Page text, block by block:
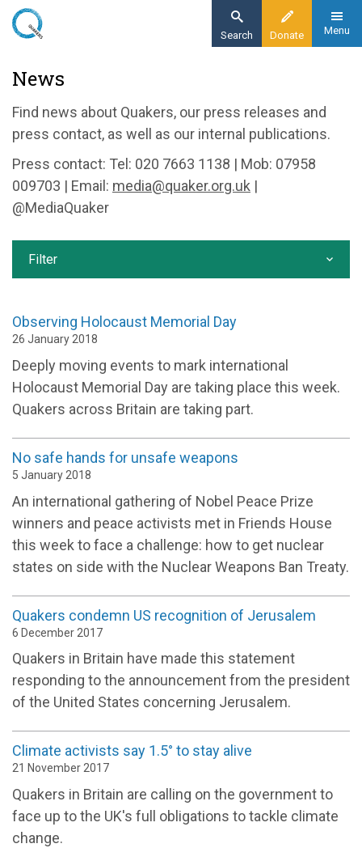
Skip
content
Donate
Search Menu
News
News
Find news about Quakers, our press releases and
press contact, as well as our internal publications.
Press contact: Tel: 020 7663 1138 | Mob: 07958
009703 | Email: media@quaker.org.uk |
@MediaQuaker
Observing Holocaust Memorial Day
26 January 2018
Deeply moving events to mark international
Holocaust Memorial Day are taking place this week.
Quakers across Britain are taking part.
No safe hands for unsafe weapons
5 January 2018
An international gathering of Nobel Peace Prize
winners and peace activists met in Friends House
this week to face a challenge: how to get nuclear
states on side with the Nuclear Weapons Ban Treaty.
Quakers condemn US recognition of Jerusalem
6 December 2017
Quakers in Britain have made this statement
responding to the announcement from the president
of the United States concerning Jerusalem.
Climate activists say 1.5° to stay alive
21 November 2017
Quakers in Britain are calling on the government to
face up to the UK's full obligations to tackle climate
change.
Filter